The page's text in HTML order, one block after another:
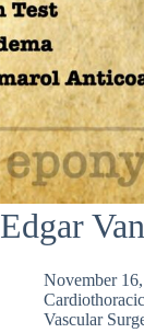
Edgar
November
Vascular